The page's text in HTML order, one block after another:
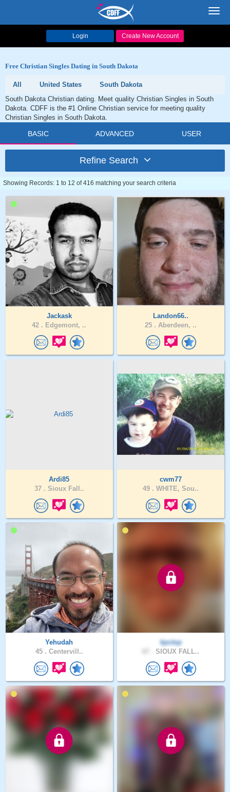
Login Create New Account
Free Christian Singles Dating in South Dakota
All United States
South Dakota
South Dakota Christian dating. Meet quality Christian Singles in South
Dakota. CDFF is the #1 Online Christian service for meeting quality
Christian Singles in South Dakota.
BASIC ADVANCED USER
Refine Search
Showing Records: 1 to 12 of 416 matching your search criteria
Jackask
42 . Edgemont, ..
Landon66..
25 . Aberdeen, ..
Ardi85
37 . Sioux Fall..
cwm77
49 . WHITE, Sou..
Yehudah
45 . Centervill..
kpctop
SIOUX FALL..